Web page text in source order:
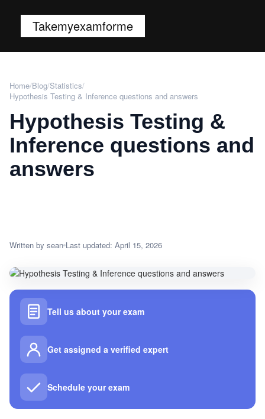
Takemyexamforme
Home/Blog/Statistics/
Hypothesis Testing & Inference questions and answers
Hypothesis Testing &
Inference questions and
answers
Written by sean Last updated: April 15, 2026
Tell us about your exam
Get assigned a verified expert
Schedule your exam